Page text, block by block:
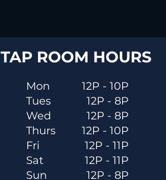
TAP ROOM HOURS
Mon
Tues
Wed
Thurs
Fri
Sat
Sun
12P - 10P
12P - 8P
12P - 8P
12P - 10P
12P - 11P
12P - 11P
12P - 8P